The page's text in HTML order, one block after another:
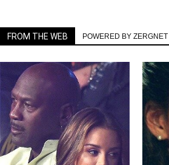
FROM THE WEB POWERED BY ZERGNET